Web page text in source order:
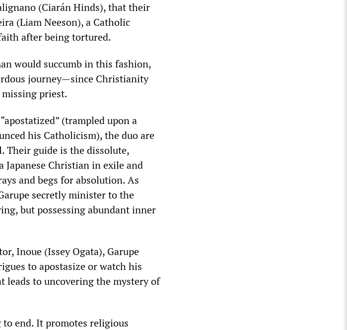
(Ciarán Hinds), that their
(Liam Neeson), a Catholic
after being tortured.
would succumb in this fashion,
journey—since Christianity
priest.
(trampled upon a
his Catholicism), the duo are
Their guide is the dissolute,
Japanese Christian in exile and
and begs for absolution. As
secretly minister to the
but possessing abundant inner
Inoue (Issey Ogata), Garupe
to apostasize or watch his
leads to uncovering the mystery of
end. It promotes religious